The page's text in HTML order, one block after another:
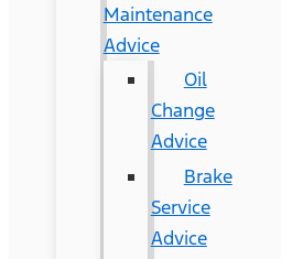
Maintenance
Advice
Oil
Change
Advice
Brake
Service
Advice